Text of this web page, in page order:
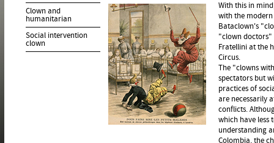
Clown and
humanitarian
Social intervention
clown
With this in
with the
Bataclown's
"clown doctors"
Fratellini at the
Circus.
The "clowns
spectators but
practices of
are necessarily
conflicts.
which have
understanding
Colombia, the